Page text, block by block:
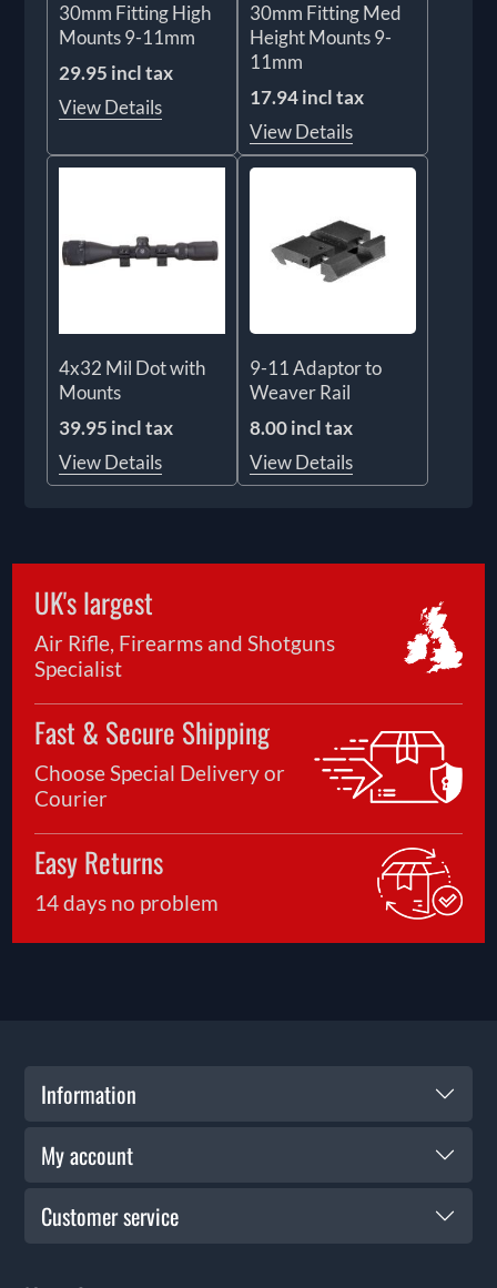
30mm Fitting High
Mounts 9-11mm
29.95 incl tax
View Details
30mm Fitting Med
Height Mounts 9-
11mm
17.94 incl tax
View Details
4x32 Mil Dot with
Mounts
39.95 incl tax
View Details
9-11 Adaptor to
Weaver Rail
8.00 incl tax
View Details
UK's largest
Air Rifle, Firearms and Shotguns
Specialist
Fast & Secure Shipping
Choose Special Delivery or
Courier
Easy Returns
14 days no problem
Information
My account
Customer service